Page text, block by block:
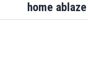
home ablaze